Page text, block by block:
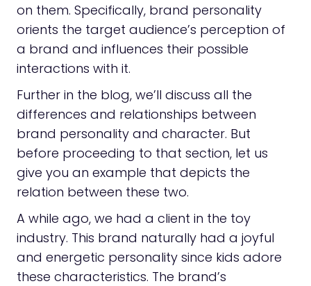
on them. Specifically, brand personality
orients the target audience’s perception of
a brand and influences their possible
interactions with it.
Further in the blog, we’ll discuss all the
differences and relationships between
brand personality and character. But
before proceeding to that section, let us
give you an example that depicts the
relation between these two.
A while ago, we had a client in the toy
industry. This brand naturally had a joyful
and energetic personality since kids adore
these characteristics. The brand’s